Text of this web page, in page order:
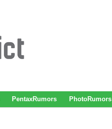
PentaxRumors PhotoRumors